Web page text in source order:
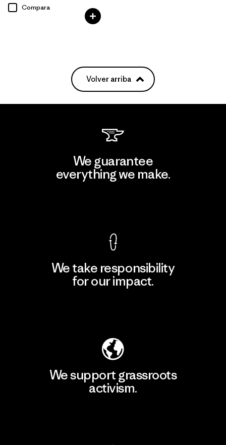
Compara
Volver arriba
We guarantee
everything we make.
We take responsibility
for our impact.
We support grassroots
activism.